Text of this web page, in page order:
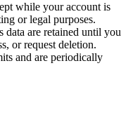
while your account is
or legal purposes.
data are retained until you
or request deletion.
and are periodically